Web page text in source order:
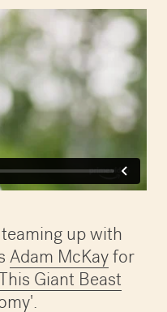
up with
Adam McKayfor
Giant Beast
.